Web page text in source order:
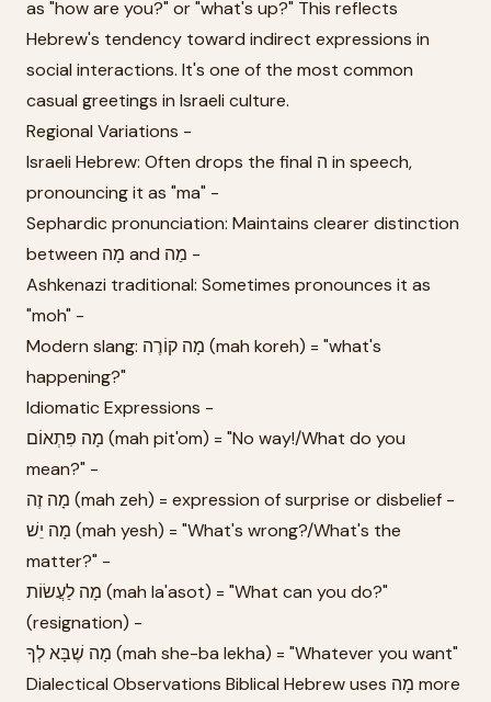
as "how are you?" or "what's up?" This reflects
Hebrew's tendency toward indirect expressions in
social interactions. It's one of the most common
casual greetings in Israeli culture.
Regional Variations -
Israeli Hebrew: Often drops the final ה in speech,
pronouncing it as "ma" -
Sephardic pronunciation: Maintains clearer distinction
between מָה and מַה -
Ashkenazi traditional: Sometimes pronounces it as
"moh" -
Modern slang: מָה קוֹרֶה (mah koreh) = "what's
happening?"
Idiomatic Expressions -
מָה פִּתְאוֹם (mah pit'om) = "No way!/What do you
mean?" -
מָה זֶה (mah zeh) = expression of surprise or disbelief -
מָה יֵשׁ (mah yesh) = "What's wrong?/What's the
matter?" -
מָה לַעֲשׂוֹת (mah la'asot) = "What can you do?"
(resignation) -
מָה שֶׁבָּא לְךָ (mah she-ba lekha) = "Whatever you want"
Dialectical Observations Biblical Hebrew uses מָה more